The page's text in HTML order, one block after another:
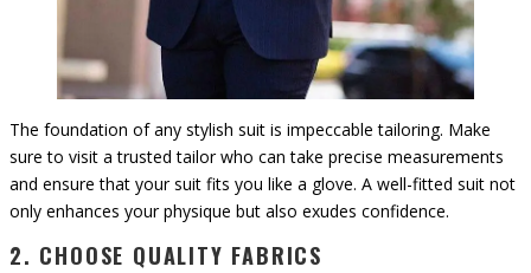
The foundation of any stylish suit is impeccable tailoring. Make
sure to visit a trusted tailor who can take precise measurements
and ensure that your suit fits you like a glove. A well-fitted suit not
only enhances your physique but also exudes confidence.
2. CHOOSE QUALITY FABRICS